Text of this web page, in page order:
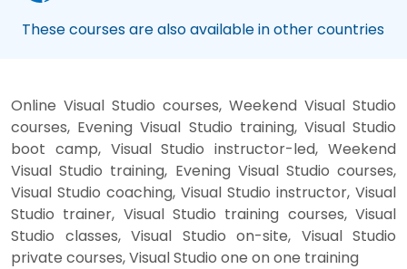
These courses are also available in other countries
Online Visual Studio courses, Weekend Visual Studio
courses, Evening Visual Studio training, Visual Studio
boot camp, Visual Studio instructor-led, Weekend
Visual Studio training, Evening Visual Studio courses,
Visual Studio coaching, Visual Studio instructor, Visual
Studio trainer, Visual Studio training courses, Visual
Studio classes, Visual Studio on-site, Visual Studio
private courses, Visual Studio one on one training